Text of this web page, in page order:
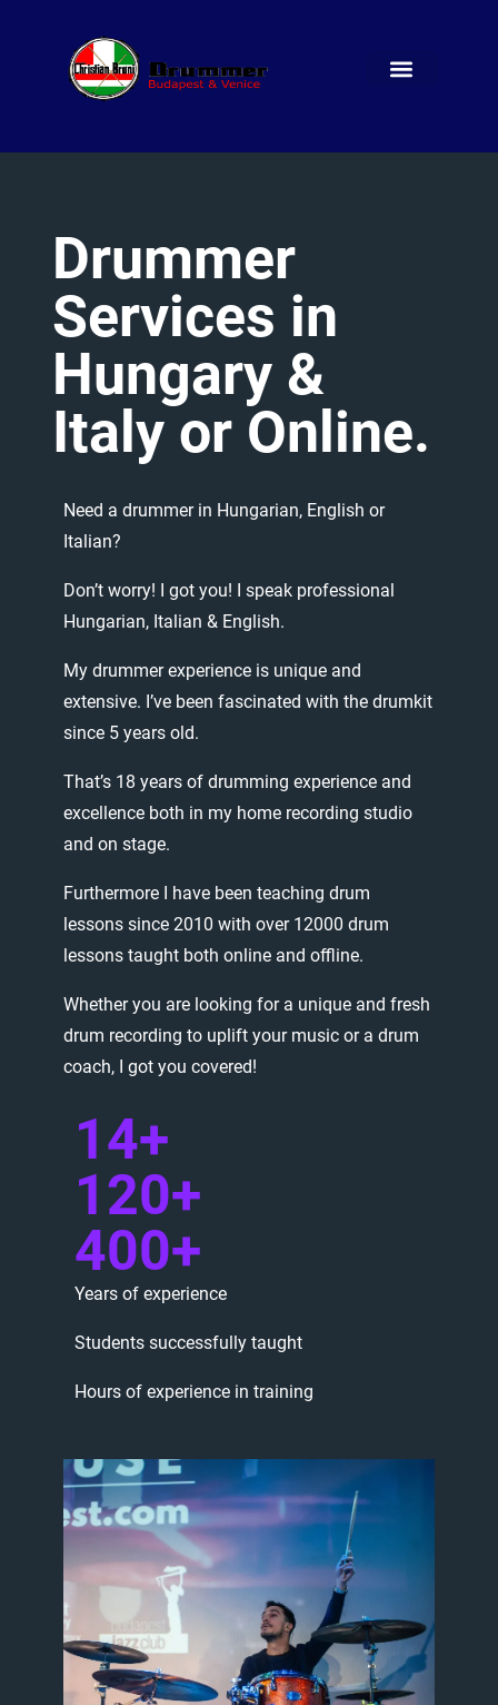
Drummer
Services in
Hungary &
Italy or Online.
Need a drummer in Hungarian, English or
Italian?
Don’t worry! got you! speak professional
Hungarian, Italian & English.
My drummer experience is unique and
extensive. I’ve been fascinated with the drumkit
since 5 years old.
That’s 18 years of drumming experience and
excellence both in my home recording studio
and on stage.
Furthermore have been teaching drum
lessons since 2010 with over 12000 drum
lessons taught both online and offline.
Whether you are looking for a unique and fresh
drum recording to uplift your music or a drum
coach,
got you covered!
14+
120+
400+
Years of experience
Students successfully taught
Hours of experience in training